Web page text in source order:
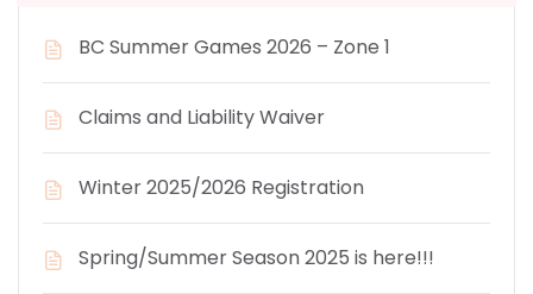
BC Summer Games 2026 – Zone 1
Claims and Liability Waiver
Winter 2025/2026 Registration
Spring/Summer Season 2025 is here!!!